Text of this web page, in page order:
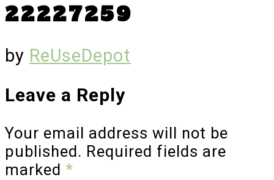
22227259
by ReUseDepot
Leave a Reply
Your email address will not be
published. Required fields are
marked *